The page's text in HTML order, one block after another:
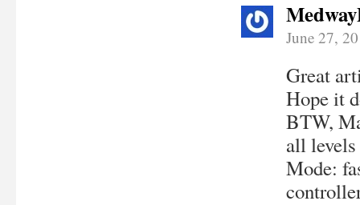
June 27,
Great
Hope it
BTW,
all
Mode: